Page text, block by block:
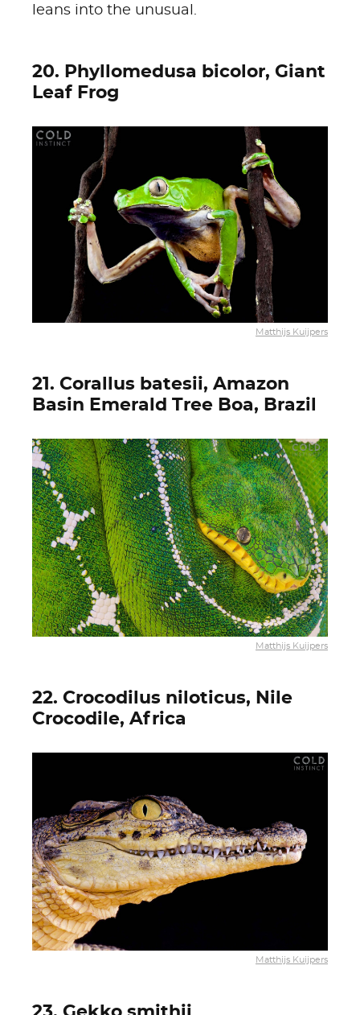
leans into the unusual.
20. Phyllomedusa bicolor, Giant
Leaf Frog
Matthijs Kuijpers
21. Corallus batesii, Amazon
Basin Emerald Tree Boa, Brazil
Matthijs Kuijpers
22. Crocodilus niloticus, Nile
Crocodile, Africa
Matthijs Kuijpers